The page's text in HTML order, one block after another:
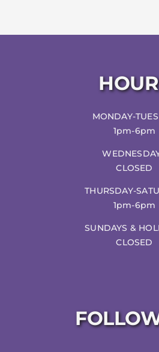
MONDAY-
1pm-6pm
CLOSED
THURSDAY-
1pm-6pm
SUNDAYS &
CLOSED